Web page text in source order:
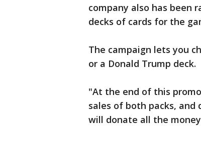
company also has been
decks of cards for the
The campaign lets you
or a Donald Trump deck.
"At the end of this
sales of both packs, and
will donate all the